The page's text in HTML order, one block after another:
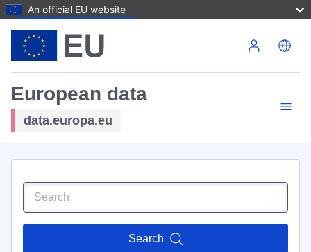
An official EU website
European data
data.europa.eu
Search